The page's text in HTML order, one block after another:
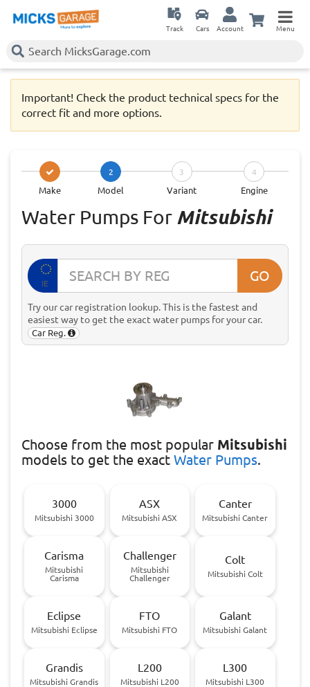
Track Cars Account Menu
Important! Check the product technical specs for the
correct fit and more options.
Make
2
Model
3
Variant
4
Engine
Water Pumps For Mitsubishi
IE GO
Try our car registration lookup. This is the fastest and
easiest way to get the exact water pumps for your car.
Car Reg.
Choose from the most popular Mitsubishi
models to get the exact Water Pumps.
3000
Mitsubishi 3000
ASX
Mitsubishi ASX
Canter
Mitsubishi Canter
Carisma
Mitsubishi
Carisma
Challenger
Mitsubishi
Challenger
Colt
Mitsubishi Colt
Eclipse
Mitsubishi Eclipse
FTO
Mitsubishi FTO
Galant
Mitsubishi Galant
Grandis
Mitsubishi Grandis
L200
Mitsubishi L200
L300
Mitsubishi L300